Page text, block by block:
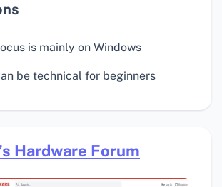
is mainly on Windows
be technical for beginners
Hardware Forum